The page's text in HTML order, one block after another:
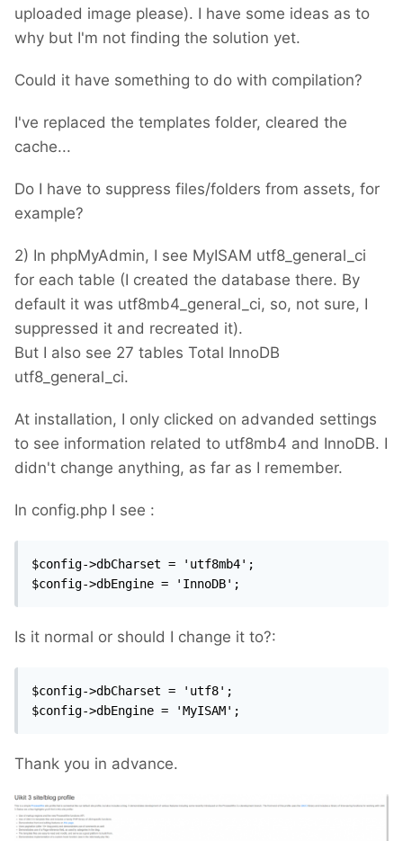
uploaded image please). I have some ideas as to
why but I'm not finding the solution yet.
Could it have something to do with compilation?
I've replaced the templates folder, cleared the
cache...
Do I have to suppress files/folders from assets, for
example?
2) In phpMyAdmin, I see MyISAM utf8_general_ci
for each table (I created the database there. By
default it was utf8mb4_general_ci, so, not sure, I
suppressed it and recreated it).
But I also see 27 tables Total InnoDB
utf8_general_ci.
At installation, I only clicked on advanded settings
to see information related to utf8mb4 and InnoDB. I
didn't change anything, as far as I remember.
In config.php I see :
$config->dbCharset = 'utf8mb4';
$config->dbEngine = 'InnoDB';
Is it normal or should I change it to?:
$config->dbCharset = 'utf8';
$config->dbEngine = 'MyISAM';
Thank you in advance.